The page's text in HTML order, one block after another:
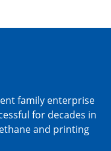
family enterprise
for decades in
and printing